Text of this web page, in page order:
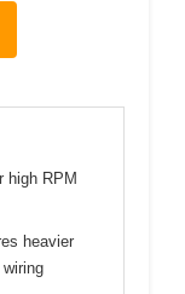
high RPM
heavier
wiring